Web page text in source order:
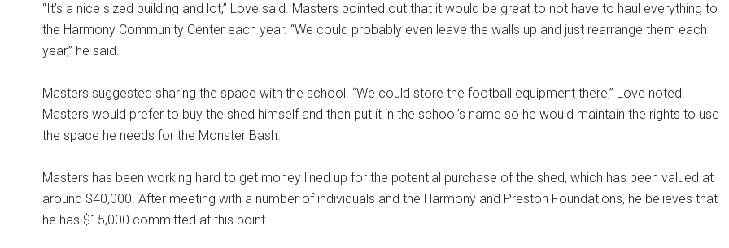
“It’s a nice sized building and lot,” Love said. Masters pointed out that it would be great to not have to haul everything to
the Harmony Community Center each year. “We could probably even leave the walls up and just rearrange them each
year,” he said.
Masters suggested sharing the space with the school. “We could store the football equipment there,” Love noted.
Masters would prefer to buy the shed himself and then put it in the school’s name so he would maintain the rights to use
the space he needs for the Monster Bash.
Masters has been working hard to get money lined up for the potential purchase of the shed, which has been valued at
around $40,000. After meeting with a number of individuals and the Harmony and Preston Foundations, he believes that
he has $15,000 committed at this point.